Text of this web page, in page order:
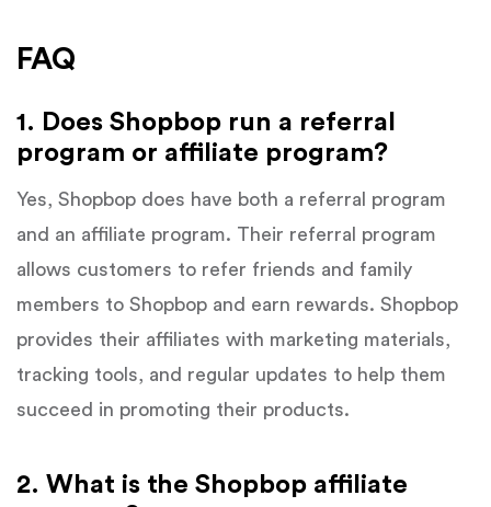
FAQ
1. Does Shopbop run a referral
program or affiliate program?
Yes, Shopbop does have both a referral program
and an affiliate program. Their referral program
allows customers to refer friends and family
members to Shopbop and earn rewards. Shopbop
provides their affiliates with marketing materials,
tracking tools, and regular updates to help them
succeed in promoting their products.
2. What is the Shopbop affiliate